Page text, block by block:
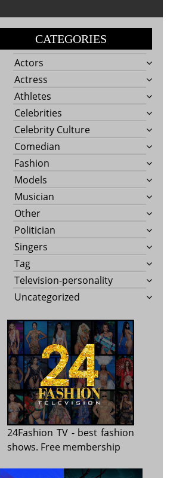
CATEGORIES
Actors
Actress
Athletes
Celebrities
Celebrity Culture
Comedian
Fashion
Models
Musician
Other
Politician
Singers
Tag
Television-personality
Uncategorized
24Fashion TV- best fashion
shows. Free membership